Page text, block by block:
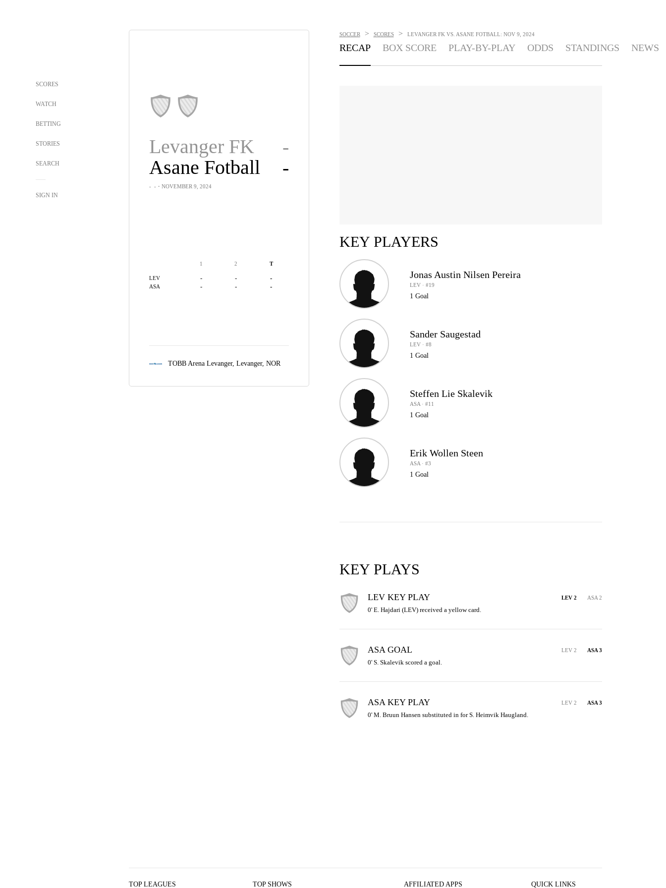
SCORES
WATCH
BETTING
STORIES
SEARCH
SIGN IN
Levanger FK
-
Asane Fotball
-
- -・NOVEMBER 9, 2024
1 2 T
LEV - - -
ASA - - -
TOBB Arena Levanger, Levanger, NOR
SOCCER > SCORES > LEVANGER FK VS. ASANE FOTBALL: NOV 9, 2024
RECAP BOX SCORE PLAY-BY-PLAY ODDS STANDINGS NEWS
KEY PLAYERS
Jonas Austin Nilsen Pereira
LEV · #19
1 Goal
Sander Saugestad
LEV · #8
1 Goal
Steffen Lie Skalevik
ASA · #11
1 Goal
Erik Wollen Steen
ASA · #3
1 Goal
KEY PLAYS
LEV KEY PLAY LEV 2 ASA 2
0' E. Hajdari (LEV) received a yellow card.
ASA GOAL LEV 2 ASA 3
0' S. Skalevik scored a goal.
ASA KEY PLAY LEV 2 ASA 3
0' M. Bruun Hansen substituted in for S. Heimvik Haugland.
TOP LEAGUES TOP SHOWS AFFILIATED APPS QUICK LINKS